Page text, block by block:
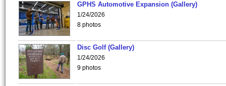
GPHS Automotive Expansion (Gallery)
1/24/2026
8 photos
Disc Golf (Gallery)
1/24/2026
9 photos